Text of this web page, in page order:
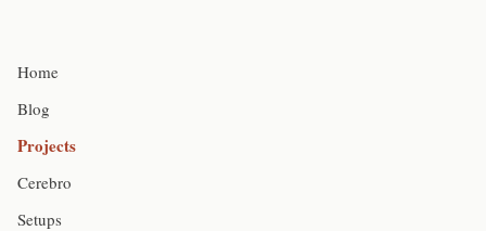
Home
Blog
Projects
Cerebro
Setups